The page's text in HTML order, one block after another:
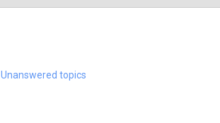
Unanswered topics